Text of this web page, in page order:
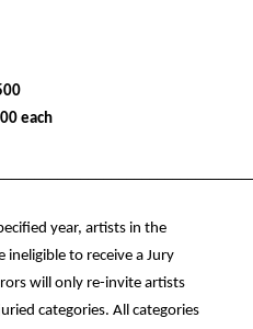
each
year, artists in the
ineligible to receive a Jury
will only re-invite artists
categories. All categories